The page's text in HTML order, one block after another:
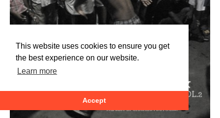
This website uses cookies to ensure you get
the best experience on our website.
Learn more
Accept